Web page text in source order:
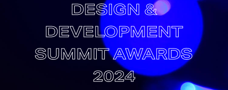
DESIGN &
DEVELOPMENT
SUMMIT AWARDS
2024